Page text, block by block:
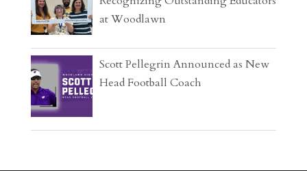
at Woodlawn
Scott Pellegrin Announced as New
Head Football Coach